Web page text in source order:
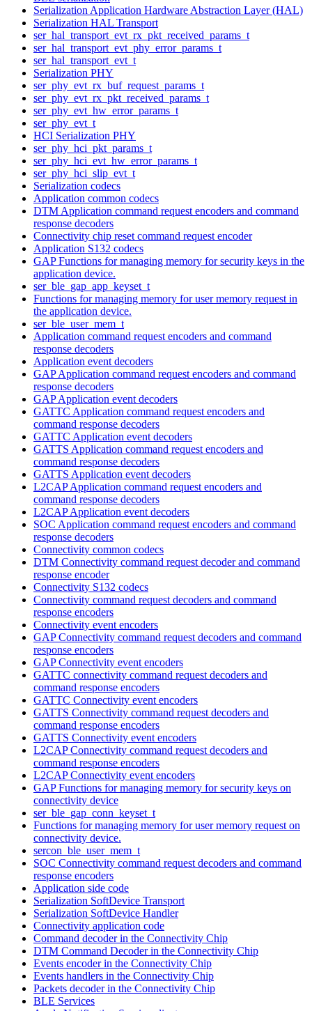
Serialization Application Hardware Abstraction Layer (HAL)
Serialization HAL Transport
ser_hal_transport_evt_rx_pkt_received_params_t
ser_hal_transport_evt_phy_error_params_t
ser_hal_transport_evt_t
Serialization PHY
ser_phy_evt_rx_buf_request_params_t
ser_phy_evt_rx_pkt_received_params_t
ser_phy_evt_hw_error_params_t
ser_phy_evt_t
HCI Serialization PHY
ser_phy_hci_pkt_params_t
ser_phy_hci_evt_hw_error_params_t
ser_phy_hci_slip_evt_t
Serialization codecs
Application common codecs
DTM Application command request encoders and command
response decoders
Connectivity chip reset command request encoder
Application S132 codecs
GAP Functions for managing memory for security keys in the
application device.
ser_ble_gap_app_keyset_t
Functions for managing memory for user memory request in
the application device.
ser_ble_user_mem_t
Application command request encoders and command
response decoders
Application event decoders
GAP Application command request encoders and command
response decoders
GAP Application event decoders
GATTC Application command request encoders and
command response decoders
GATTC Application event decoders
GATTS Application command request encoders and
command response decoders
GATTS Application event decoders
L2CAP Application command request encoders and
command response decoders
L2CAP Application event decoders
SOC Application command request encoders and command
response decoders
Connectivity common codecs
DTM Connectivity command request decoder and command
response encoder
Connectivity S132 codecs
Connectivity command request decoders and command
response encoders
Connectivity event encoders
GAP Connectivity command request decoders and command
response encoders
GAP Connectivity event encoders
GATTC connectivity command request decoders and
command response encoders
GATTC Connectivity event encoders
GATTS Connectivity command request decoders and
command response encoders
GATTS Connectivity event encoders
L2CAP Connectivity command request decoders and
command response encoders
L2CAP Connectivity event encoders
GAP Functions for managing memory for security keys on
connectivity device
ser_ble_gap_conn_keyset_t
Functions for managing memory for user memory request on
connectivity device.
sercon_ble_user_mem_t
SOC Connectivity command request decoders and command
response encoders
Application side code
Serialization SoftDevice Transport
Serialization SoftDevice Handler
Connectivity application code
Command decoder in the Connectivity Chip
DTM Command Decoder in the Connectivity Chip
Events encoder in the Connectivity Chip
Events handlers in the Connectivity Chip
Packets decoder in the Connectivity Chip
BLE Services